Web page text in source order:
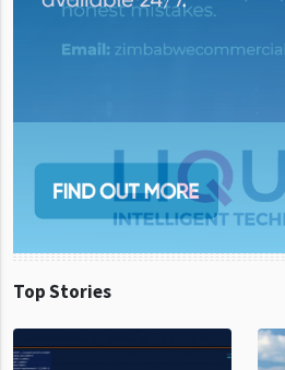
Top Stories